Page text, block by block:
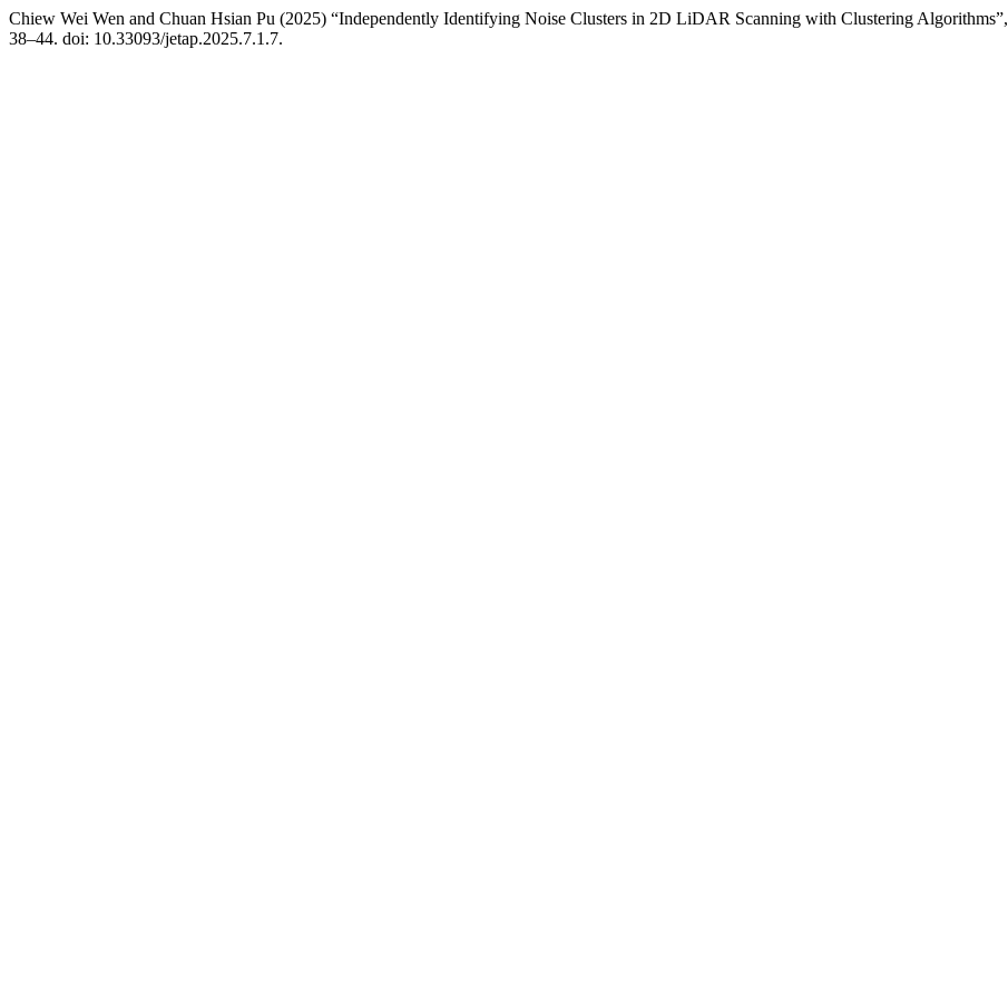
Chiew Wei Wen and Chuan Hsian Pu (2025) “Independently Identifying Noise Clusters in 2D LiDAR Scanning with Clustering Algorithms”,
38–44. doi: 10.33093/jetap.2025.7.1.7.